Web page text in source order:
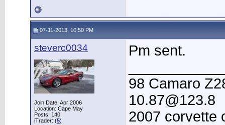
07-11-2013, 10:50 PM
steverc0034
Join Date: Apr 2006
Location: Cape May
Posts: 140
iTrader: (5)
Pm sent.
98 Camaro
10.87@123.8
2007 corvette